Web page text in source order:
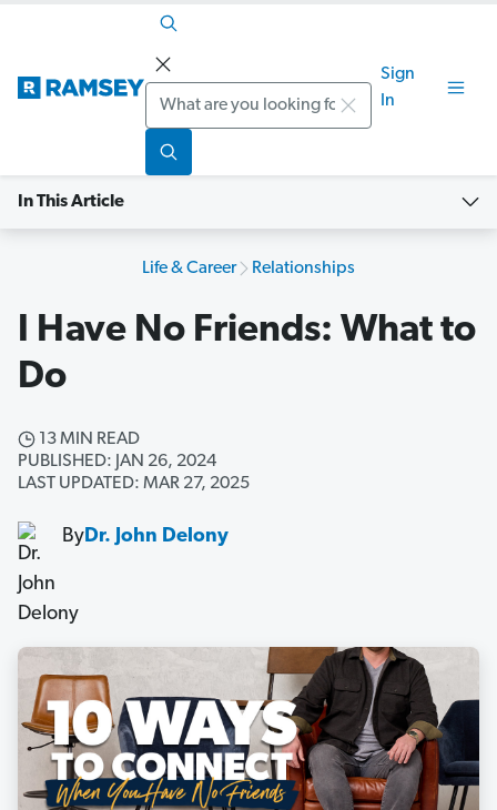
Search
Sign
In
In This Article
Life & Career Relationships
I Have No Friends: What to
Do
13 MIN READ
PUBLISHED: JAN 26, 2024
LAST UPDATED: MAR 27, 2025
ByDr. John Delony